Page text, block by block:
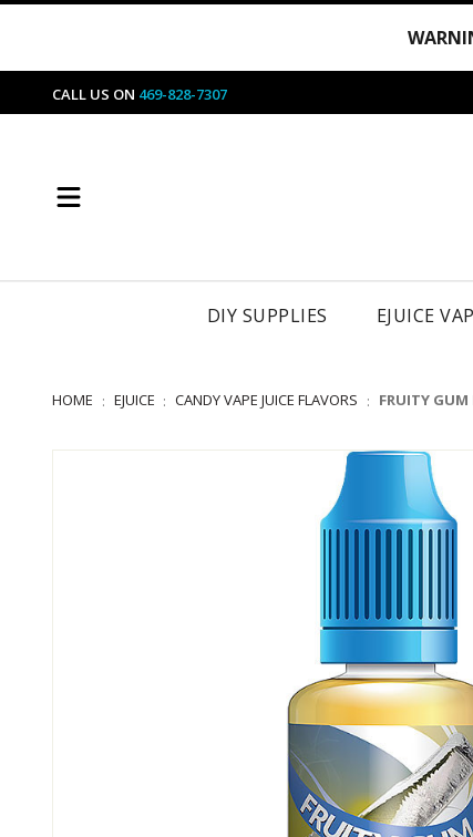
CALL US ON 469-828-7307
DIY SUPPLIES EJUICE
HOME EJUICE CANDY VAPE JUICE FLAVORS FRUITY GUM